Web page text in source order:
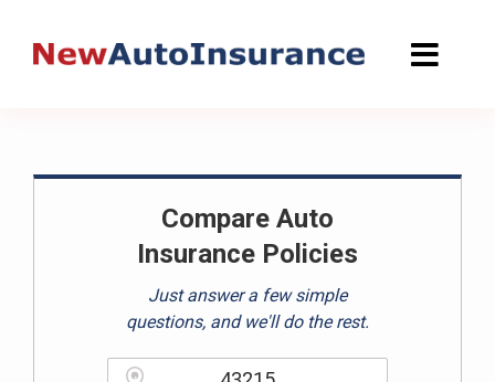
Compare Auto
Insurance Policies
Just answer a few simple
questions, and we'll do the rest.